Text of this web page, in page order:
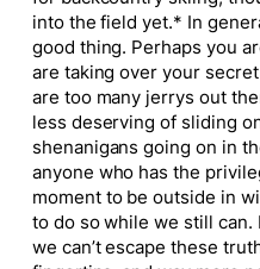
into the field yet.* In
good thing. Perhaps you
are taking over your
are too many jerrys out
less deserving of sliding
shenanigans going on in
anyone who has the
moment to be outside in
to do so while we still can.
we can’t escape these